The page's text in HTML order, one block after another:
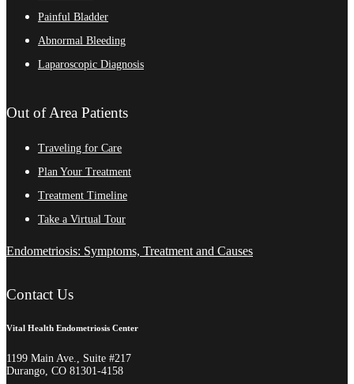
Painful Bladder
Abnormal Bleeding
Laparoscopic Diagnosis
Out of Area Patients
Traveling for Care
Plan Your Treatment
Treatment Timeline
Take a Virtual Tour
Endometriosis: Symptoms, Treatment and Causes
Contact Us
Vital Health Endometriosis Center
1199 Main Ave., Suite #217
Durango, CO 81301-4158